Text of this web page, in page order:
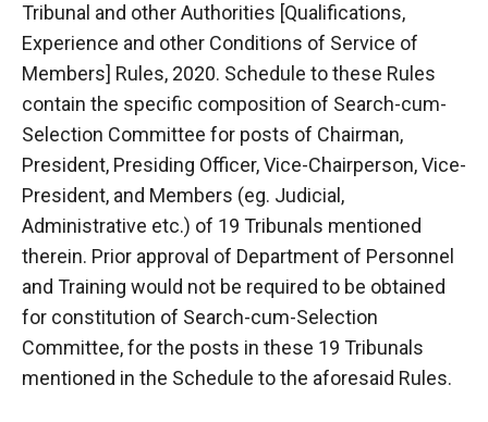
Tribunal and other Authorities [Qualifications,
Experience and other Conditions of Service of
Members] Rules, 2020. Schedule to these Rules
contain the specific composition of Search-cum-
Selection Committee for posts of Chairman,
President, Presiding Officer, Vice-Chairperson, Vice-
President, and Members (eg. Judicial,
Administrative etc.) of 19 Tribunals mentioned
therein. Prior approval of Department of Personnel
and Training would not be required to be obtained
for constitution of Search-cum-Selection
Committee, for the posts in these 19 Tribunals
mentioned in the Schedule to the aforesaid Rules.